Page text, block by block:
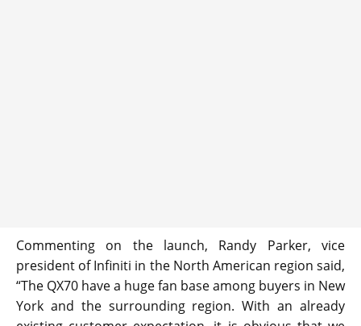
Commenting on the launch, Randy Parker, vice
president of Infiniti in the North American region said,
“The QX70 have a huge fan base among buyers in New
York and the surrounding region. With an already